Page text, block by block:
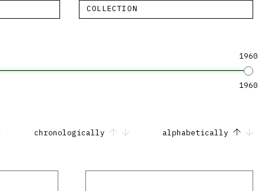
COLLECTION
1960
1960
chronologically alphabetically